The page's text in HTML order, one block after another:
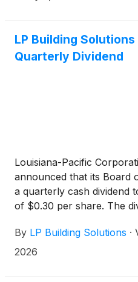
LP Building
Quarterly Dividend
Louisiana-Pacific
announced that its Board
a quarterly cash dividend
of $0.30 per share. The
14, 2026.
By LP Building Solutions ·
2026